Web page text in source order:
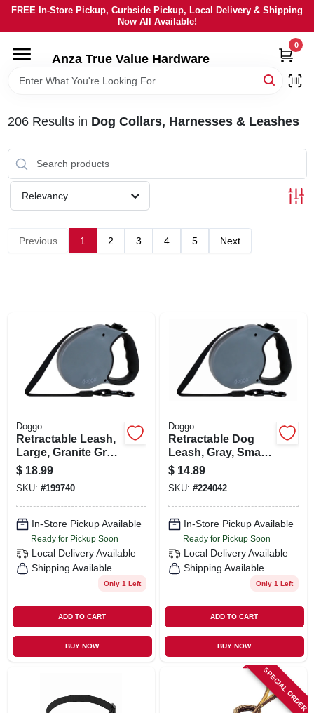
Skip
content
FREE In-Store Pickup, Curbside Pickup, Local Delivery & Shipping
Now All Available!
Anza True Value Hardware
0
HOME
LOCAL AD
CURRENT AD
STORE INFO
SIGN UP
206Results in Dog Collars, Harnesses & Leashes
Relevancy
Previous 1 2 3 4 5 Next
Doggo
Retractable Leash,
Large, Granite Gray,
16-ft.
$ 18.99
SKU: #199740
In-Store Pickup Available
Ready for Pickup Soon
Local Delivery Available
Shipping Available
Only 1 Left
ADD TO CART
BUY NOW
Doggo
Retractable Dog
Leash, Gray, Small
Dogs, 13-ft.
$ 14.89
SKU: #224042
In-Store Pickup Available
Ready for Pickup Soon
Local Delivery Available
Shipping Available
Only 1 Left
ADD TO CART
BUY NOW
SPECIAL ORDER